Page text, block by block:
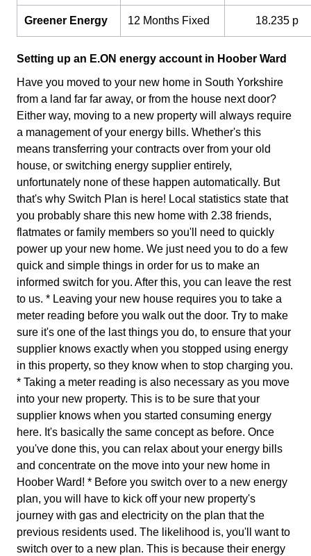
Greener Energy 12 Months Fixed 18.235 p
Setting up an E.ON energy account in Hoober Ward
Have you moved to your new home in South Yorkshire
from a land far far away, or from the house next door?
Either way, moving to a new property will always require
a management of your energy bills. Whether's this
means transferring your contracts over from your old
house, or switching energy supplier entirely,
unfortunately none of these happen automatically. But
that's why Switch Plan is here! Local statistics state that
you probably share this new home with 2.38 friends,
flatmates or family members so you'll need to quickly
power up your new home. We just need you to do a few
quick and simple things in order for us to make an
informed switch for you. After this, you can leave the rest
to us. * Leaving your new house requires you to take a
meter reading before you walk out the door. Try to make
sure it's one of the last things you do, to ensure that your
supplier knows exactly when you stopped using energy
in this property, so they know when to stop charging you.
* Taking a meter reading is also necessary as you move
into your new property. This is to be sure that your
supplier knows when you started consuming energy
here. It's basically the same concept as before. Once
you've done this, you can relax about your energy bills
and concentrate on the move into your new home in
Hoober Ward! * Before you switch over to a new energy
plan, you will have to kick off your new property's
journey with gas and electricity on the plan that the
previous residents used. The likelihood is, you'll want to
switch over to a new plan. This is because their energy